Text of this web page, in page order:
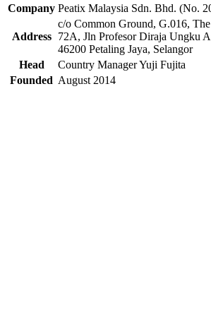
Company Peatix Malaysia Sdn. Bhd. (No.
Address
c/o Common Ground, G.016, The
72A, Jln Profesor Diraja Ungku
46200 Petaling Jaya, Selangor
Head
Country Manager Yuji Fujita
Founded August 2014